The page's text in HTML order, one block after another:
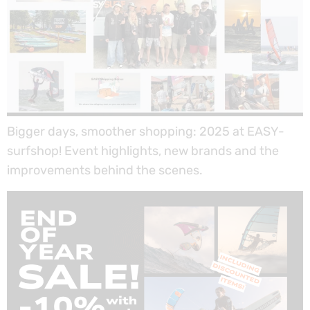
Bigger days, smoother shopping: 2025 at EASY-
surfshop! Event highlights, new brands and the
improvements behind the scenes.